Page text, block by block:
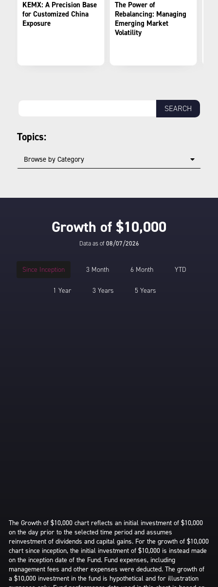
KEMX: A Precision Base
for Customized China
Exposure
The Power of
Rebalancing: Managing
Emerging Market
Volatility
Topics:
Browse by Category
Growth of $10,000
Data as of08/07/2026
Since Inception 3 Month 6 Month YTD
1 Year 3 Years 5 Years
The Growth of $10,000 chart reflects an initial investment of $10,000
on the day prior to the selected time period and assumes
reinvestment of dividends and capital gains. For the growth of $10,000
chart since inception, the initial investment of $10,000 is instead made
on the inception date of the Fund. Fund expenses, including
management fees and other expenses were deducted. The growth of
a $10,000 investment in the fund is hypothetical and for illustration